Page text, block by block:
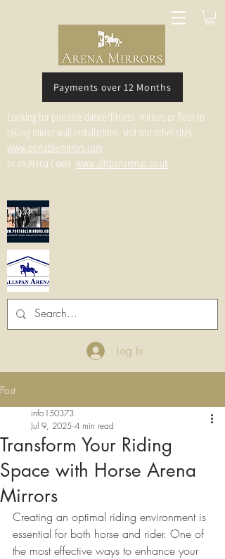
Payments over 12 Months
Looking for portable dance/fitness mirrors or floor to
ceiling mirror wall installations visit our other sites
www.portablemirrors.com
or an Arena Cover www.allspanarenas.co.uk
Log In
Post
Transform Your Riding
Space with Horse Arena
Mirrors
info150373
Jul 9, 2025 4 min read
Creating an optimal riding environment is
essential for both horse and rider. One of
the most effective ways to enhance your